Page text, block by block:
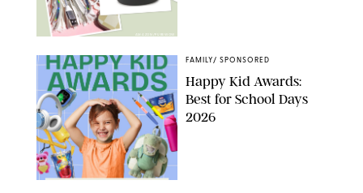
AMAZON/PUREWOW
FAMILY/ SPONSORED
Happy Kid Awards:
Best for School Days
2026